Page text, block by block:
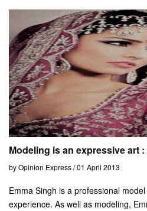
Modeling is an expressive art
by Opinion Express / 01 April 2013
Emma Singh is a professional
experience. As well as modeling,